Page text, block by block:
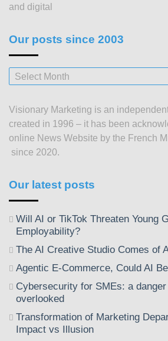
and digital
Our posts since 2003
Our
posts
2003
Visionary Marketing is an
created in 1996 – it has been
online News Website by the French
since 2020.
Our latest posts
Will AI or TikTok Threaten Young
Employability?
The AI Creative Studio Comes of
Agentic E-Commerce, Could AI
Cybersecurity for SMEs: a
overlooked
Transformation of Marketing
Impact vs Illusion